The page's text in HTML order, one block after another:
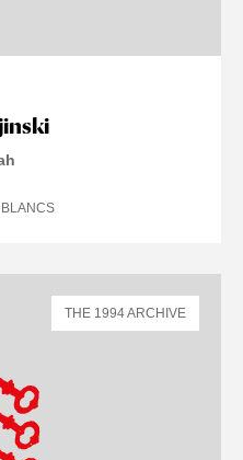
THE 1994 ARCHIVE